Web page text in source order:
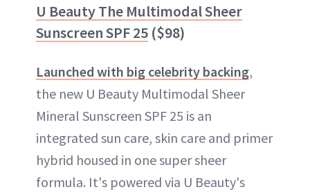
U Beauty The Multimodal Sheer
Sunscreen SPF 25 ($98)
Launched with big celebrity backing,
the new U Beauty Multimodal Sheer
Mineral Sunscreen SPF 25 is an
integrated sun care, skin care and primer
hybrid housed in one super sheer
formula. It's powered via U Beauty's